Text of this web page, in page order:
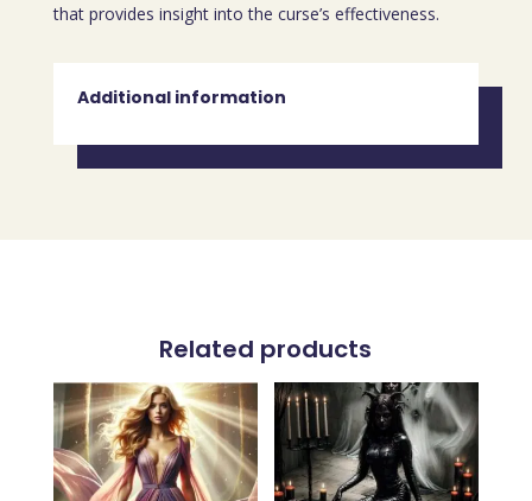
that provides insight into the curse’s effectiveness.
Additional information
Related products